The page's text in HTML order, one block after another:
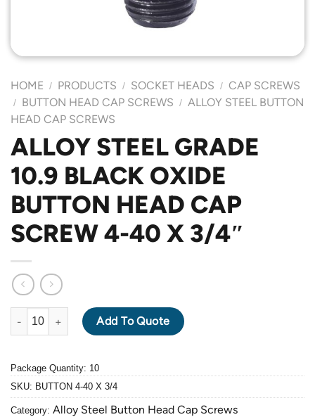
HOME / PRODUCTS / SOCKET HEADS / CAP SCREWS
/ BUTTON HEAD CAP SCREWS / ALLOY STEEL BUTTON
HEAD CAP SCREWS
ALLOY STEEL GRADE
10.9 BLACK OXIDE
BUTTON HEAD CAP
SCREW 4-40 X 3/4″
ALLOY STEEL GRADE 10.9 BLACK OXIDE BUTTON HEAD
Add To Quote
Package Quantity: 10
SKU: BUTTON 4-40 X 3/4
Category: Alloy Steel Button Head Cap Screws